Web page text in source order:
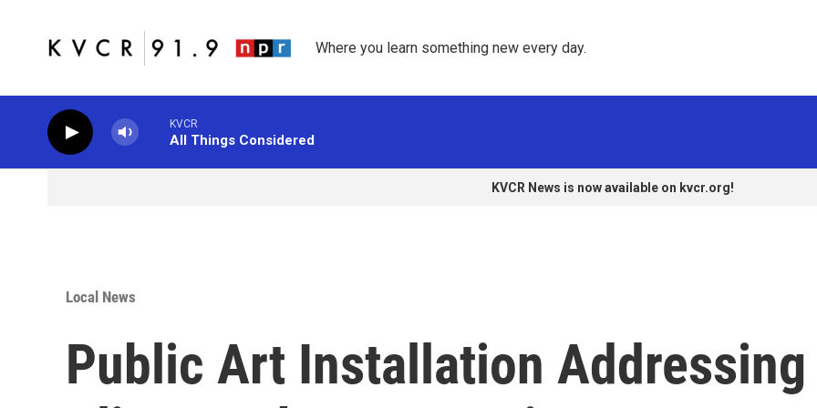
Where you learn something new every day.
KVCR
All Things Considered
KVCR News is now available on kvcr.org!
Local News
Public Art Installation Addressing